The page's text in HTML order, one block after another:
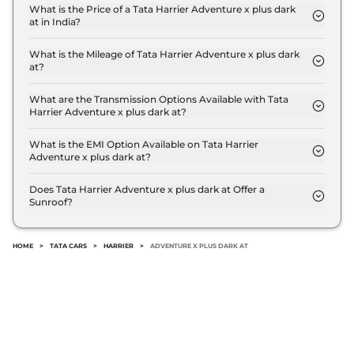
PLUS DIESEL DARK
View Offers Compare
Harrier Fearless
Ultra Diesel AT
Automatic,Diesel,16.8 kmpl
₹25.30 Lakhs*
View Offers
Harrier Fearless
₹25.85 Lakhs*
What is the Price of a Tata Harrier Adventure x plus dark
at in India?
₹ 19.3 Lakh (ex-showroom).
What is the Mileage of Tata Harrier Adventure x plus dark
at?
mileage of 16.8 kmpl.
What are the Transmission Options Available with Tata
Harrier Adventure x plus dark at?
AUTO transmission options.
What is the EMI Option Available on Tata Harrier
Adventure x plus dark at?
starts at ₹ 18,925 per month for a tenure of 7 years
@8.8% interest rate..
Does Tata Harrier Adventure x plus dark at Offer a
Sunroof?
HOME > TATA CARS > HARRIER > ADVENTURE X PLUS DARK AT